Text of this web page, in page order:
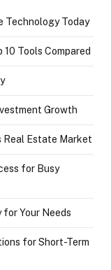
Technology Today
Tools Compared
Growth
Real Estate Market
for Busy
Your Needs
for Short-Term